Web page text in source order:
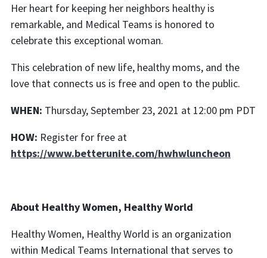
Her heart for keeping her neighbors healthy is
remarkable, and Medical Teams is honored to
celebrate this exceptional woman.
This celebration of new life, healthy moms, and the
love that connects us is free and open to the public.
WHEN: Thursday, September 23, 2021 at 12:00 pm PDT
HOW: Register for free at
https://www.betterunite.com/hwhwluncheon
About Healthy Women, Healthy World
Healthy Women, Healthy World is an organization
within Medical Teams International that serves to